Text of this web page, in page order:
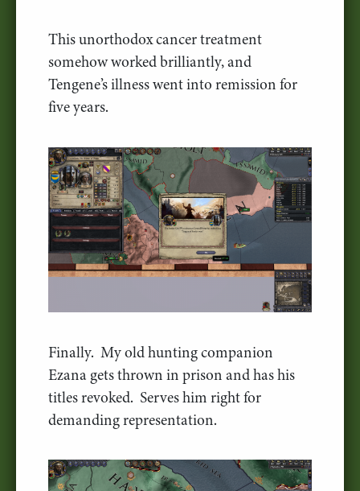
This unorthodox cancer treatment
somehow worked brilliantly, and
Tengene’s illness went into remission for
five years.
Finally. My old hunting companion
Ezana gets thrown in prison and has his
titles revoked. Serves him right for
demanding representation.